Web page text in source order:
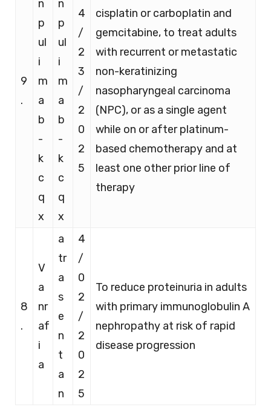
9
.
n
p
ul
i
m
a
b
-
k
c
q
x
n
p
ul
i
m
a
b
-
k
c
q
x
4
/
2
3
/
2
0
2
5
cisplatin or carboplatin and
gemcitabine, to treat adults
with recurrent or metastatic
non-keratinizing
nasopharyngeal carcinoma
(NPC), or as a single agent
while on or after platinum-
based chemotherapy and at
least one other prior line of
therapy
8
.
V
a
nr
af
i
a
a
tr
a
s
e
n
t
a
n
4
/
0
2
/
2
0
2
5
To reduce proteinuria in adults
with primary immunoglobulin A
nephropathy at risk of rapid
disease progression